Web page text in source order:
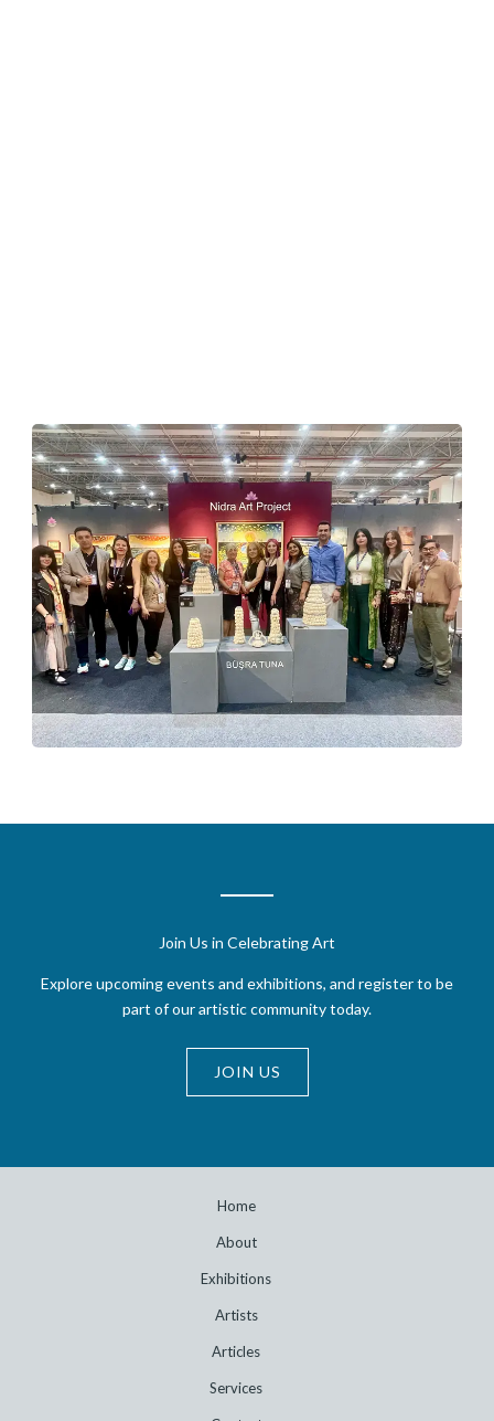
Join Us in Celebrating Art
Explore upcoming events and exhibitions, and register to be
part of our artistic community today.
JOIN US
Home
About
Exhibitions
Artists
Articles
Services